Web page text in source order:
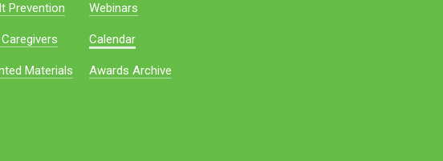
Prevention
Materials
Webinars
Calendar
Awards Archive